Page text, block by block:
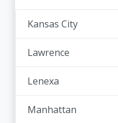
Kansas City
Lawrence
Lenexa
Manhattan